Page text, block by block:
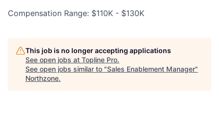
Compensation Range: $110K - $130K
This job is no longer accepting applications
See open jobs at Topline Pro.
See open jobs similar to "Sales Enablement Manager"
Northzone.